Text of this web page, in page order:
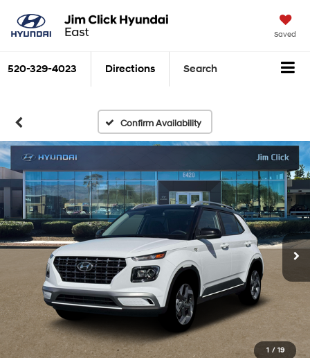
Saved
520-329-4023 Directions Search
Confirm Availability
1 / 19